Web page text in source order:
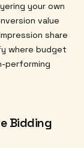
your own
value
share
where budget
performing
Bidding